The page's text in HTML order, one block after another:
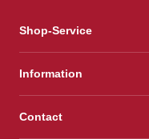
Shop-Service
Information
Contact